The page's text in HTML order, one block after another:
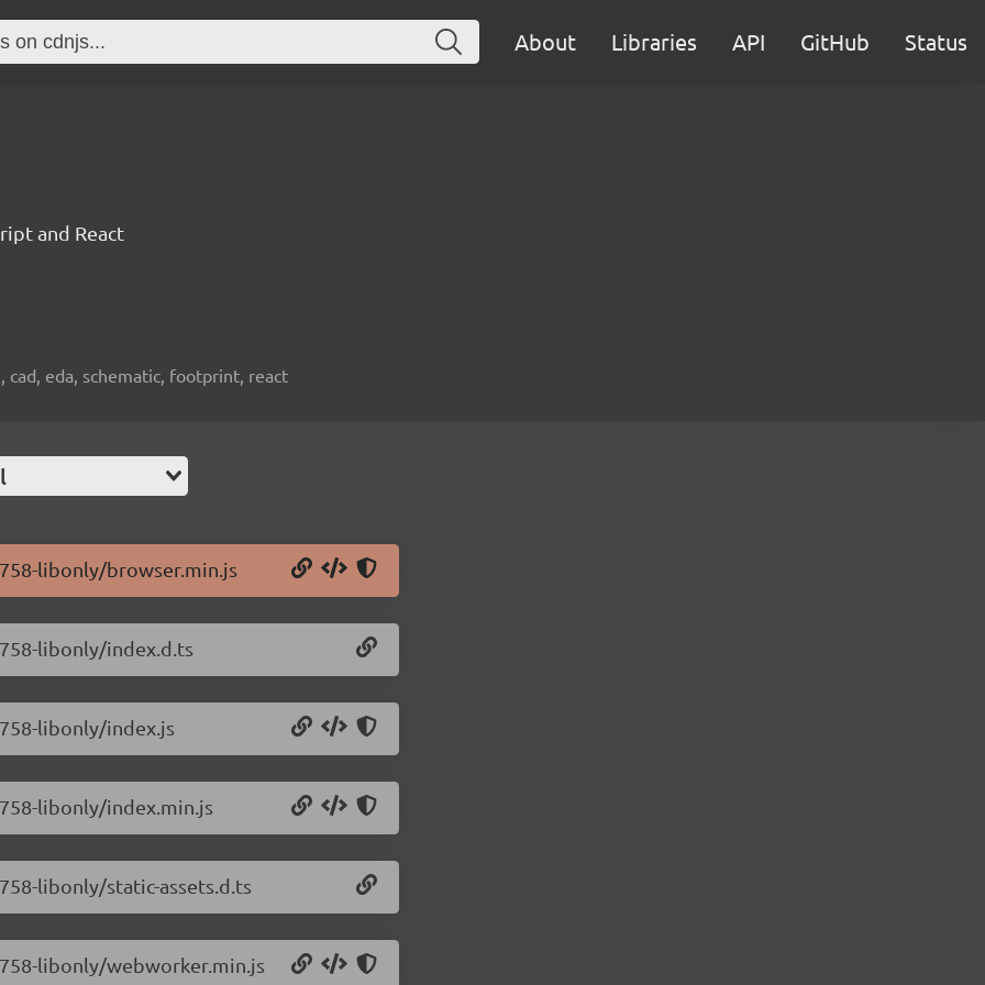
About Libraries API GitHub Status
and React
eda, schematic, footprint, react
libonly/browser.min.js
libonly/index.d.ts
libonly/index.js
libonly/index.min.js
libonly/static-assets.d.ts
libonly/webworker.min.js